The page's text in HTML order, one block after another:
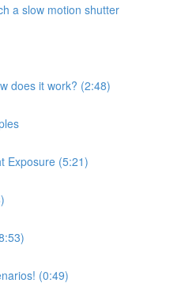
a slow motion shutter
does it work? (2:48)
Exposure (5:21)
(0:49)